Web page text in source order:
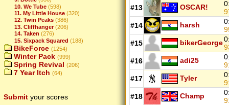
10. We Tube (598)
11. My Little House (320)
12. Twin Peaks (386)
13. Cliffhanger (206)
14. Taken (276)
15. Sixpack Squared (188)
BikeForce (1254)
Winter Pack (999)
Spring Revival (206)
7 Year Itch (64)
Submit your scores
#13
OSCAR!
#14
harsh
#15
bikerGeorge
#16
adi25
#17
Tyler
#18
Champ